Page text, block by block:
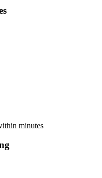
minutes